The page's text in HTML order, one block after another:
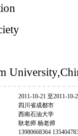
University,
2011-10-21 至2011-10-
四川省成都市
西南石油大学
耿老师 杨老师
13980668364